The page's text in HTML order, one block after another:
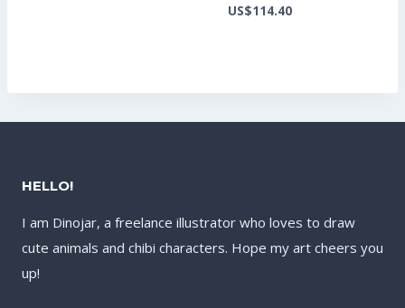
price
US$114.40Current
HELLO!
I am Dinojar, a freelance illustrator who loves to draw
cute animals and chibi characters. Hope my art cheers you
up!